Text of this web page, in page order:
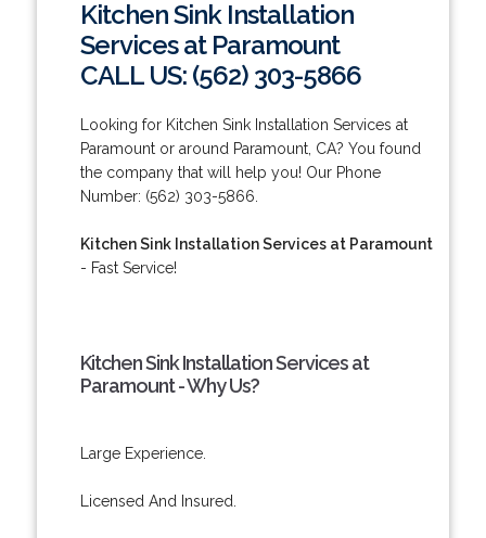
Kitchen Sink Installation
Services at Paramount
CALL US: (562) 303-5866
Looking for Kitchen Sink Installation Services at
Paramount or around Paramount, CA? You found
the company that will help you! Our Phone
Number: (562) 303-5866.
Kitchen Sink Installation Services at Paramount
- Fast Service!
Kitchen Sink Installation Services at
Paramount - Why Us?
Large Experience.
Licensed And Insured.